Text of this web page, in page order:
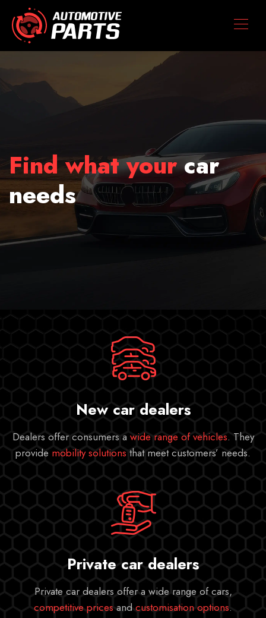
Find what yourcar
needs
New car dealers
Dealers offer consumers awide range of vehicles. They
providemobility solutionsthat meet customers’ needs.
Private car dealers
Private car dealers offer a wide range of cars,
competitive pricesandcustomisation options.